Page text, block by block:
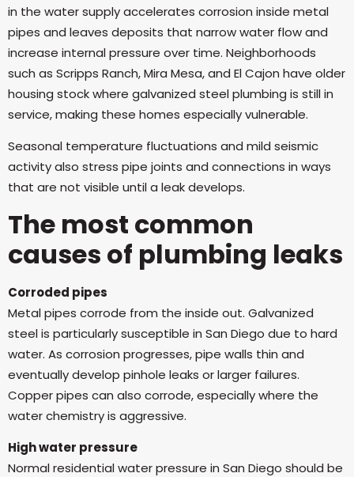
in the water supply accelerates corrosion inside metal
pipes and leaves deposits that narrow water flow and
increase internal pressure over time. Neighborhoods
such as Scripps Ranch, Mira Mesa, and El Cajon have older
housing stock where galvanized steel plumbing is still in
service, making these homes especially vulnerable.
Seasonal temperature fluctuations and mild seismic
activity also stress pipe joints and connections in ways
that are not visible until a leak develops.
The most common
causes of plumbing leaks
Corroded pipes
Metal pipes corrode from the inside out. Galvanized
steel is particularly susceptible in San Diego due to hard
water. As corrosion progresses, pipe walls thin and
eventually develop pinhole leaks or larger failures.
Copper pipes can also corrode, especially where the
water chemistry is aggressive.
High water pressure
Normal residential water pressure in San Diego should be